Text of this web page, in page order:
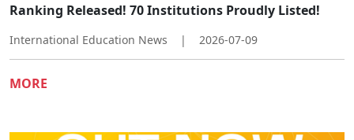
Ranking Released! 70 Institutions Proudly Listed!
International Education News | 2026-07-09
MORE